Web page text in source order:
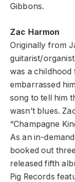
Gibbons.
Zac Harmon
Originally from
guitarist/
was a
embarrassed
song to tell him
wasn’t blues.
“Champagne
As an in-
booked out
released fifth
Pig Records